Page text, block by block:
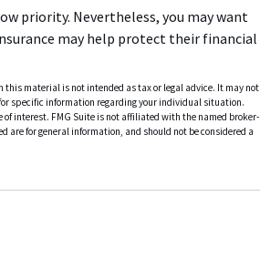
priority. Nevertheless, you may want
may help protect their financial
this material is not intended as tax or legal advice. It may not
specific information regarding your individual situation.
interest. FMG Suite is not affiliated with the named broker-
are for general information, and should not be considered a